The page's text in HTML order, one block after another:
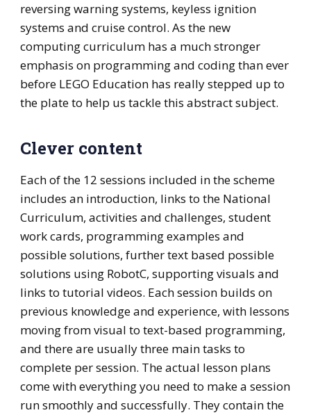
reversing warning systems, keyless ignition
systems and cruise control. As the new
computing curriculum has a much stronger
emphasis on programming and coding than ever
before LEGO Education has really stepped up to
the plate to help us tackle this abstract subject.
Clever content
Each of the 12 sessions included in the scheme
includes an introduction, links to the National
Curriculum, activities and challenges, student
work cards, programming examples and
possible solutions, further text based possible
solutions using RobotC, supporting visuals and
links to tutorial videos. Each session builds on
previous knowledge and experience, with lessons
moving from visual to text-based programming,
and there are usually three main tasks to
complete per session. The actual lesson plans
come with everything you need to make a session
run smoothly and successfully. They contain the